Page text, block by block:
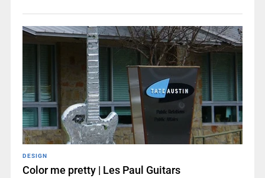
DESIGN
Color me pretty | Les Paul Guitars